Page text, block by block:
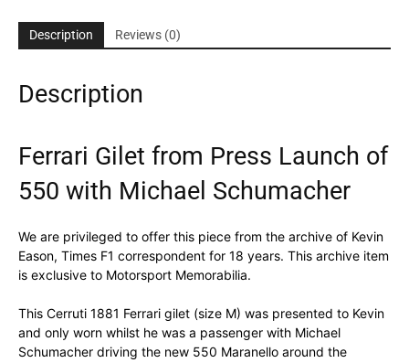
Description Reviews (0)
Description
Ferrari Gilet from Press Launch of
550 with Michael Schumacher
We are privileged to offer this piece from the archive of Kevin
Eason, Times F1 correspondent for 18 years. This archive item
is exclusive to Motorsport Memorabilia.
This Cerruti 1881 Ferrari gilet (size M) was presented to Kevin
and only worn whilst he was a passenger with Michael
Schumacher driving the new 550 Maranello around the